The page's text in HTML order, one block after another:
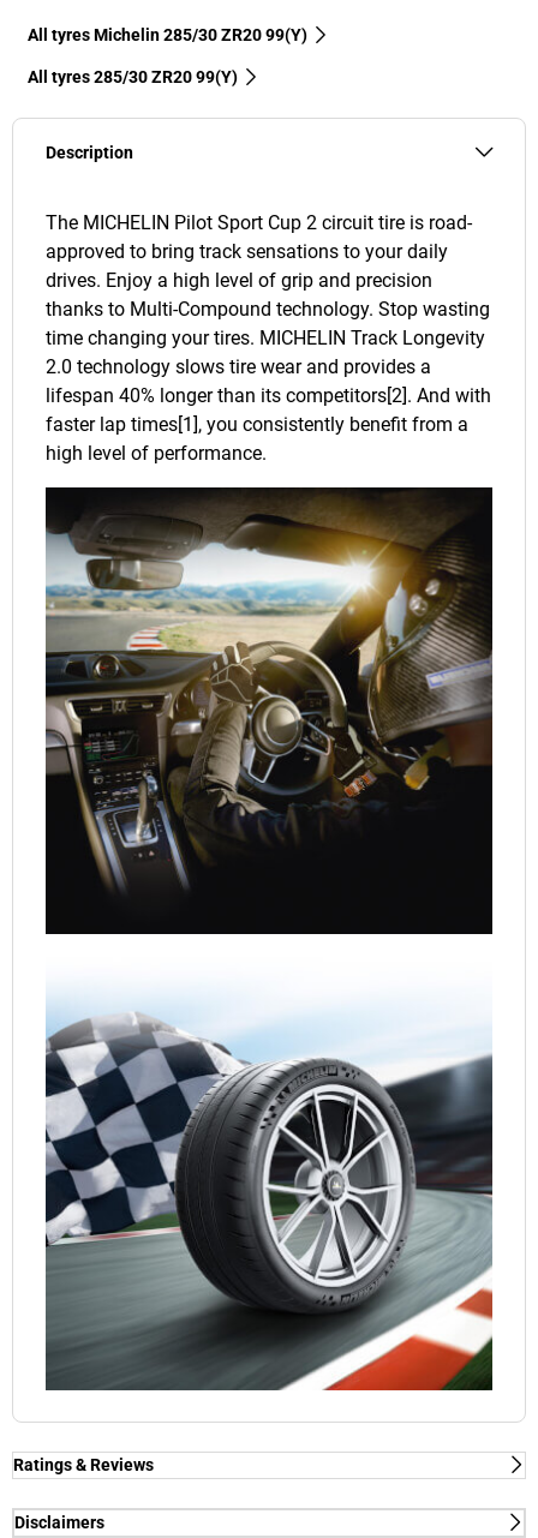
All tyres Michelin 285/30 ZR20 99(Y)
All tyres‎ 285/30 ZR20 99(Y)
Description
The MICHELIN Pilot Sport Cup 2 circuit tire is road-
approved to bring track sensations to your daily
drives. Enjoy a high level of grip and precision
thanks to Multi-Compound technology. Stop wasting
time changing your tires. MICHELIN Track Longevity
2.0 technology slows tire wear and provides a
lifespan 40% longer than its competitors[2]. And with
faster lap times[1], you consistently benefit from a
high level of performance.
Ratings & Reviews
Independent reviews by Tyre Review
Disclaimers